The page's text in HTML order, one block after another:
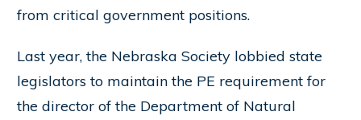
from critical government positions.
Last year, the Nebraska Society lobbied state
legislators to maintain the PE requirement for
the director of the Department of Natural